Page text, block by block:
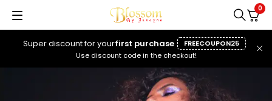
Super discount for yourfirst purchase
FREECOUPON25
Use discount code in the checkout!
0